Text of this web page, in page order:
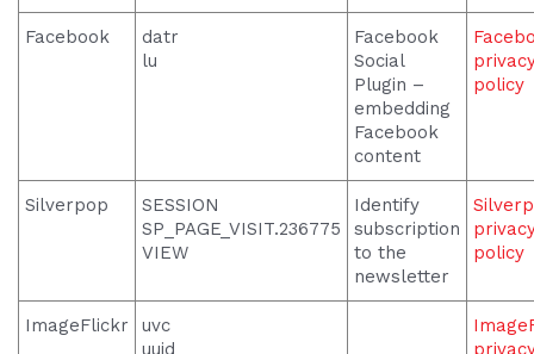
Facebook
datr
lu
Facebook
Social
Plugin –
embedding
Facebook
content
policy
Silverpop
SESSION
SP_PAGE_VISIT.236775
VIEW
Identify
subscription
to the
newsletter
policy
ImageFlickr
uvc
uuid